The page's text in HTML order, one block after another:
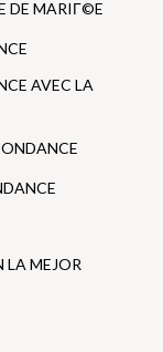
DE MARIГ©E
AVEC LA
LA MEJOR